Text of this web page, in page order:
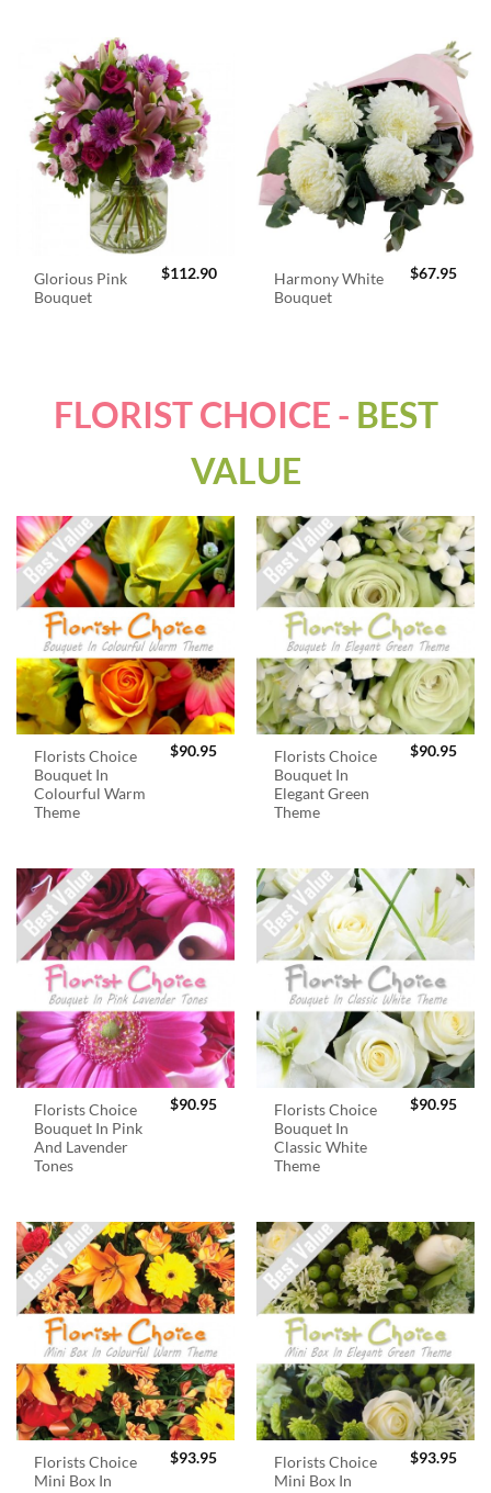
Glorious Pink
Bouquet
$112.90
Harmony White
Bouquet
$67.95
FLORIST CHOICE - BEST
VALUE
Florists Choice
Bouquet In
Colourful Warm
Theme
$90.95
Florists Choice
Bouquet In
Elegant Green
Theme
$90.95
Florists Choice
Bouquet In Pink
And Lavender
Tones
$90.95
Florists Choice
Bouquet In
Classic White
Theme
$90.95
Florists Choice
Mini Box In
$93.95
Florists Choice
Mini Box In
$93.95